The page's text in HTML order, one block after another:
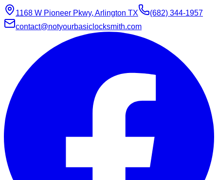
1168 W Pioneer Pkwy, Arlington TX
(682) 344-1957
contact@notyourbasiclocksmith.com